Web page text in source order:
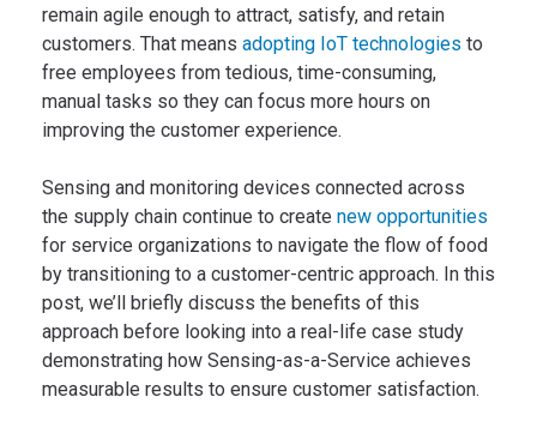
remain agile enough to attract, satisfy, and retain
customers. That means adopting IoT technologies to
free employees from tedious, time-consuming,
manual tasks so they can focus more hours on
improving the customer experience.
Sensing and monitoring devices connected across
the supply chain continue to create new opportunities
for service organizations to navigate the flow of food
by transitioning to a customer-centric approach. In this
post, we’ll briefly discuss the benefits of this
approach before looking into a real-life case study
demonstrating how Sensing-as-a-Service achieves
measurable results to ensure customer satisfaction.